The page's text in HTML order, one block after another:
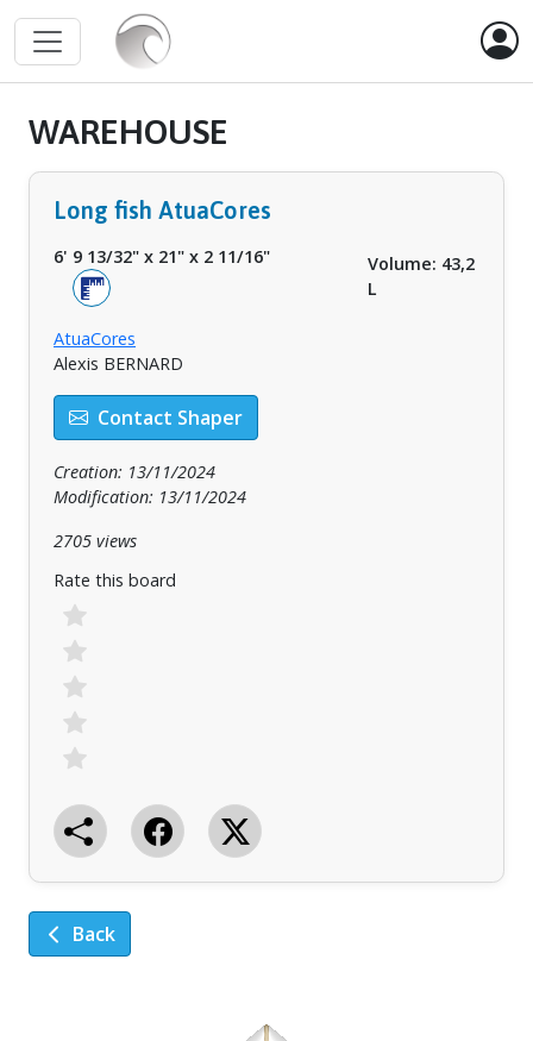
WAREHOUSE
Long fish AtuaCores
6' 9 13/32" x 21" x 2 11/16"
Volume: 43,2
L
AtuaCores
Alexis BERNARD
Contact Shaper
Creation: 13/11/2024
Modification: 13/11/2024
2705 views
Rate this board
Back